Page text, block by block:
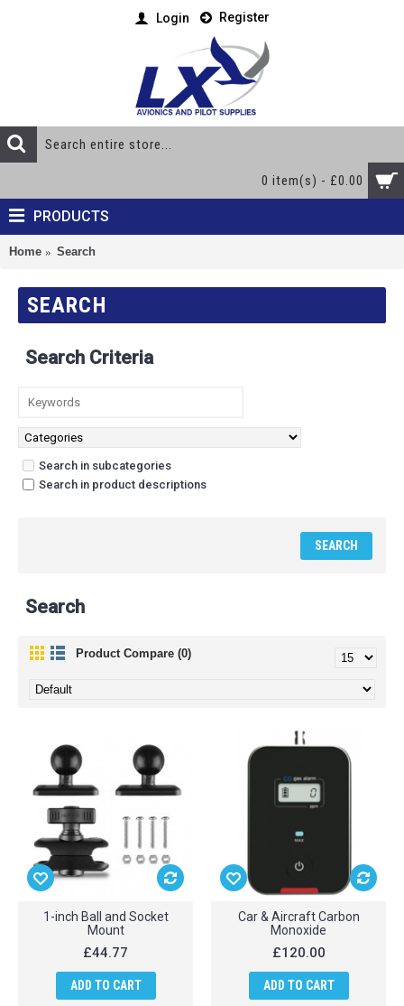
Login Register
0 item(s) - £0.00
PRODUCTS
Home Search
SEARCH
Search Criteria
Search in subcategories
Search in product descriptions
Search
Product Compare (0)
1-inch Ball and Socket
Mount
£44.77
ADD TO CART
Car & Aircraft Carbon
Monoxide
£120.00
ADD TO CART